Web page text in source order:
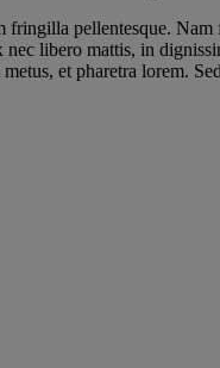
fringilla pellentesque.
libero mattis, in
et pharetra lorem.